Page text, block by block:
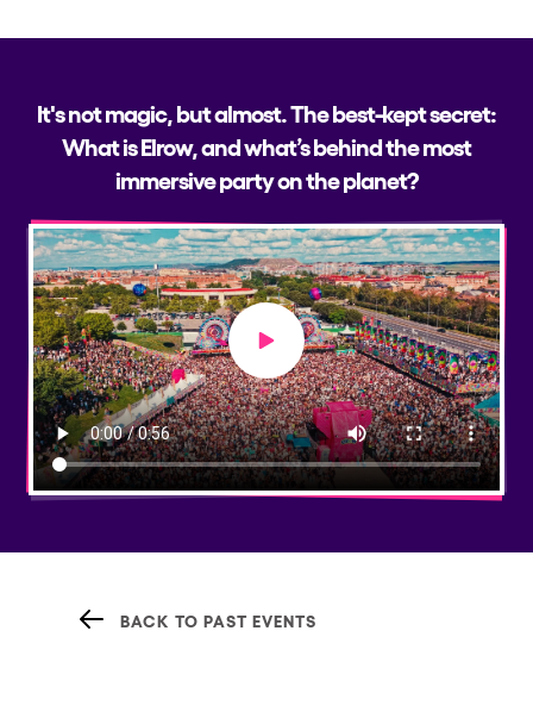
It's not magic, but almost. The best-kept secret:
What is Elrow, and what’s behind the most
immersive party on the planet?
Play video
BACK TO PAST EVENTS